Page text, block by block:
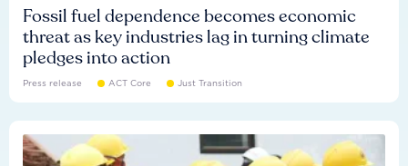
Fossil fuel dependence becomes economic
threat as key industries lag in turning climate
pledges into action
Press release ACT Core Just Transition